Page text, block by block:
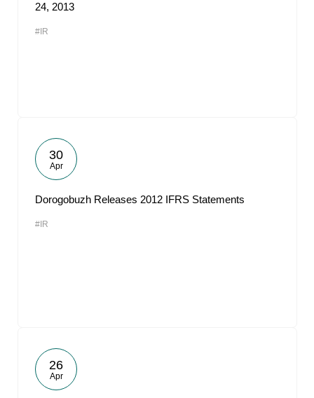
24, 2013
#IR
30
Apr
Dorogobuzh Releases 2012 IFRS Statements
#IR
26
Apr